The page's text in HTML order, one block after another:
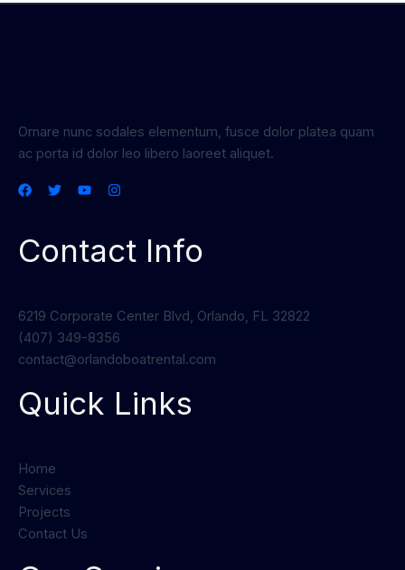
Ornare nunc sodales elementum, fusce dolor platea quam
ac porta id dolor leo libero laoreet aliquet.
Contact Info
6219 Corporate Center Blvd, Orlando, FL 32822
(407) 349-8356
contact@orlandoboatrental.com
Quick Links
Home
Services
Projects
Contact Us